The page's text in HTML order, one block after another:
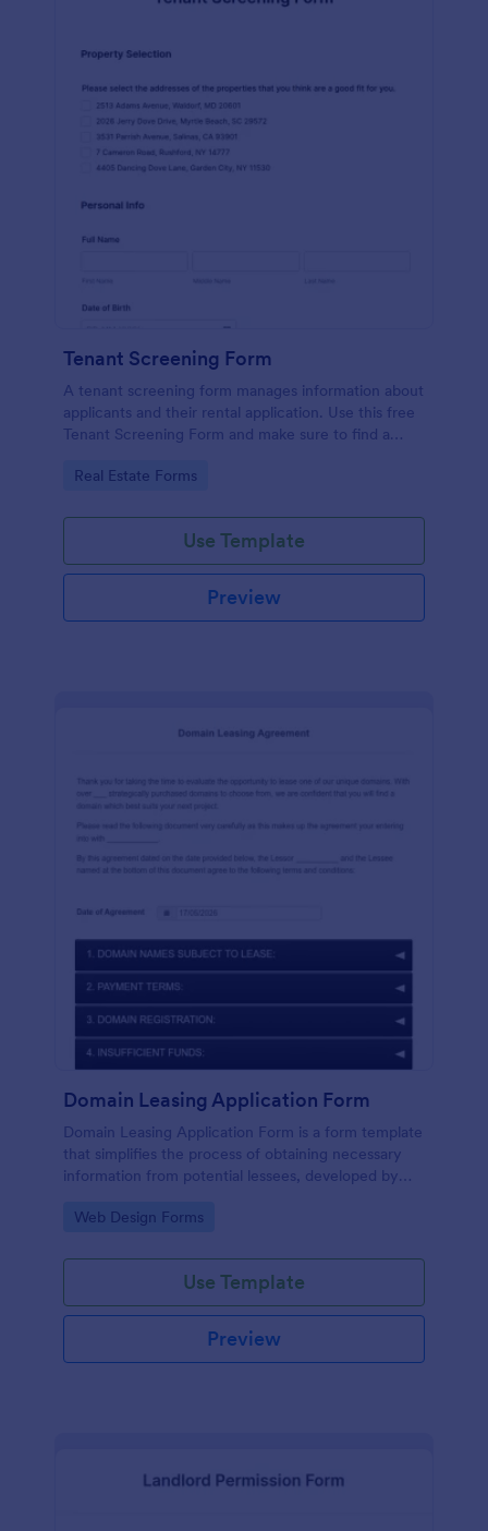
Tenant Screening Form
A tenant screening form manages information about
applicants and their rental application. Use this free
Tenant Screening Form and make sure to find a
Go to Category:
Real Estate Forms
Use Template
Preview
Domain Leasing Application Form
Domain Leasing Application Form is a form template
that simplifies the process of obtaining necessary
information from potential lessees, developed by
Go to Category:
Web Design Forms
Use Template
Preview